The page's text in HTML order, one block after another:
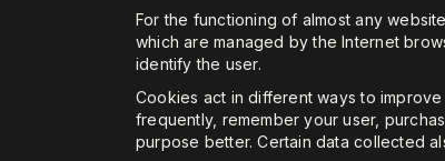
For the functioning of almost any
which are managed by the Internet
identify the user.
Cookies act in different ways to
frequently, remember your user,
purpose better. Certain data collected